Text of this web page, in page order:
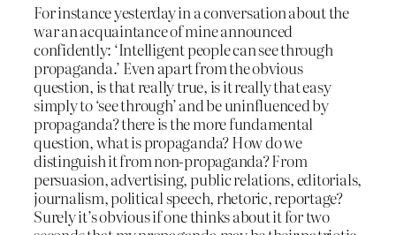
For instance yesterday in a conversation about the
war an acquaintance of mine announced
confidently: ‘Intelligent people can see through
propaganda.’ Even apart from the obvious
question, is that really true, is it really that easy
simply to ‘see through’ and be uninfluenced by
propaganda? there is the more fundamental
question, what is propaganda? How do we
distinguish it from non-propaganda? From
persuasion, advertising, public relations, editorials,
journalism, political speech, rhetoric, reportage?
Surely it’s obvious if one thinks about it for two